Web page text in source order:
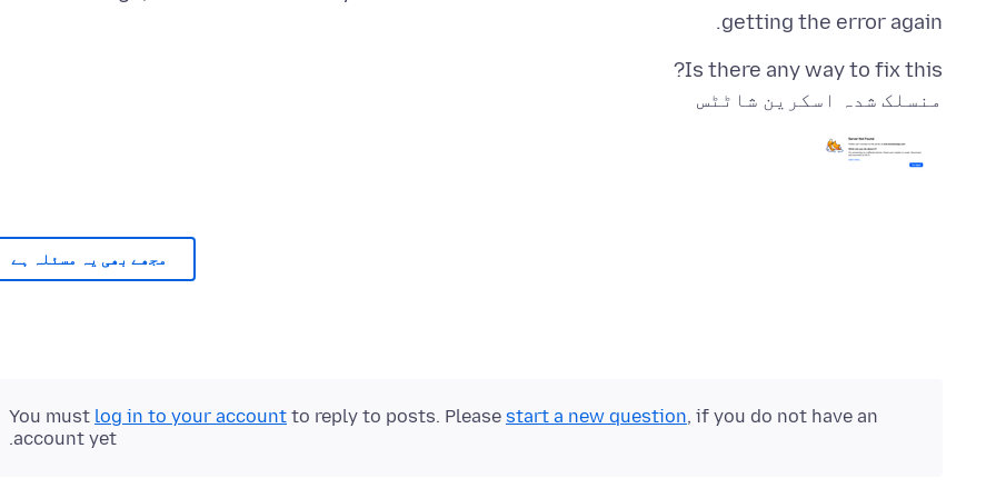
getting the error again.
Is there any way to fix this?
منسلک شدہ اسکرین شاٹٹس
مجھے بھی یہ مسئلہ ہے
You must log in to your account to reply to posts. Please start a new question, if you do not have an
account yet.